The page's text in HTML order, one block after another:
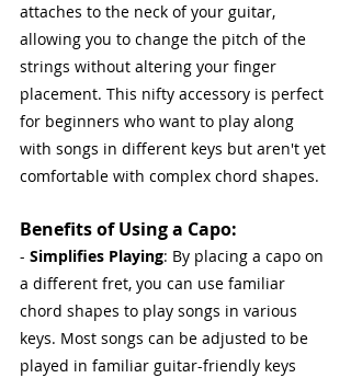
attaches to the neck of your guitar,
allowing you to change the pitch of the
strings without altering your finger
placement. This nifty accessory is perfect
for beginners who want to play along
with songs in different keys but aren't yet
comfortable with complex chord shapes.
Benefits of Using a Capo:
- Simplifies Playing: By placing a capo on
a different fret, you can use familiar
chord shapes to play songs in various
keys. Most songs can be adjusted to be
played in familiar guitar-friendly keys